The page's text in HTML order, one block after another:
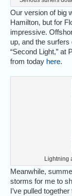
Our version of big
Hamilton, but for
impressive.
up, and the
“Second Light,” at
from today here.
Lightning
Meanwhile,
storms for me to
I’ve pulled